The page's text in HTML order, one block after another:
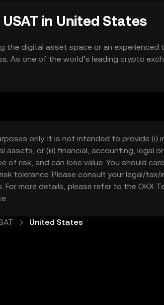
in United States
the digital asset space or an
As one of the world’s leading crypto
and United States is no exception. More and more people
range of tools to support your journey in
only. It is not intended to provide
assets, or (iii) financial, accounting, legal
of risk, and can lose value. You should
tolerance. Please consult your legal/
For more details, please refer to the OKX
.
United States